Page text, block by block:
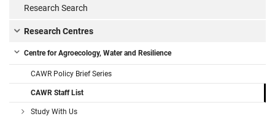
Research Search
Research Centres
Centre for Agroecology, Water and Resilience
CAWR Policy Brief Series
CAWR Staff List
Study With Us